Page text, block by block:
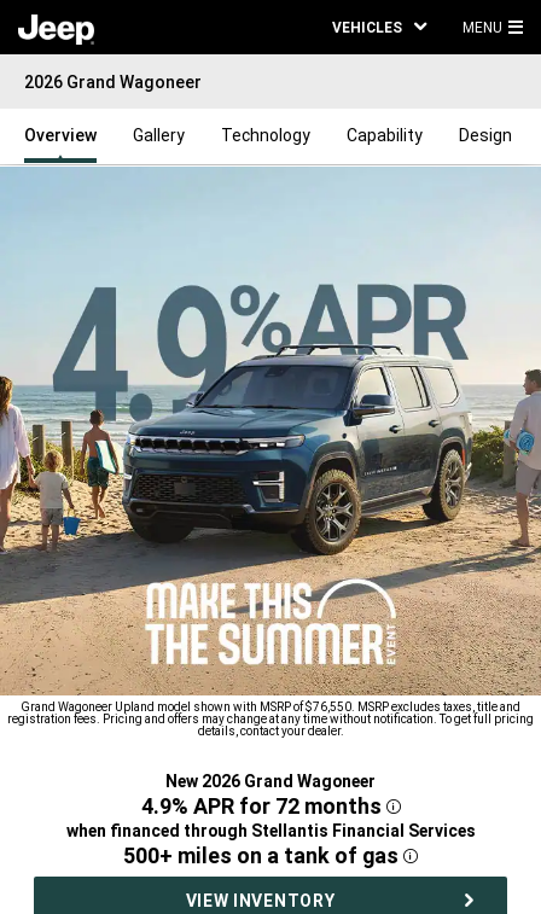
VEHICLES MENU
2026 Grand Wagoneer
Overview Gallery Technology Capability Design
Grand Wagoneer Upland model shown with MSRP of $76,550. MSRP excludes taxes, title and
registration fees. Pricing and offers may change at any time without notification. To get full pricing
details, contact your dealer.
New 2026 Grand Wagoneer
4.9% APR for 72 months Disclosure
when financed through Stellantis Financial Services
500+ miles on a tank of gas Disclosure
VIEW INVENTORY